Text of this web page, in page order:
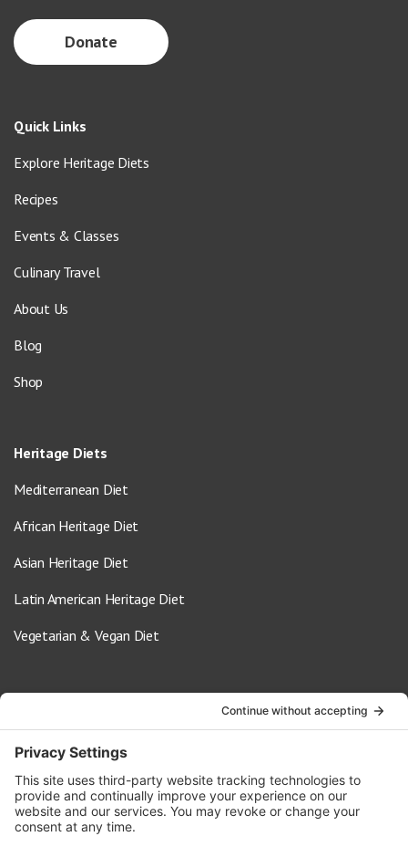
Donate
Quick Links
Explore Heritage Diets
Recipes
Events & Classes
Culinary Travel
About Us
Blog
Shop
Heritage Diets
Mediterranean Diet
African Heritage Diet
Asian Heritage Diet
Latin American Heritage Diet
Vegetarian & Vegan Diet
info@oldwayspt.org
617-421-5500
266 Beacon Street, Ste 1
Boston, MA 02116